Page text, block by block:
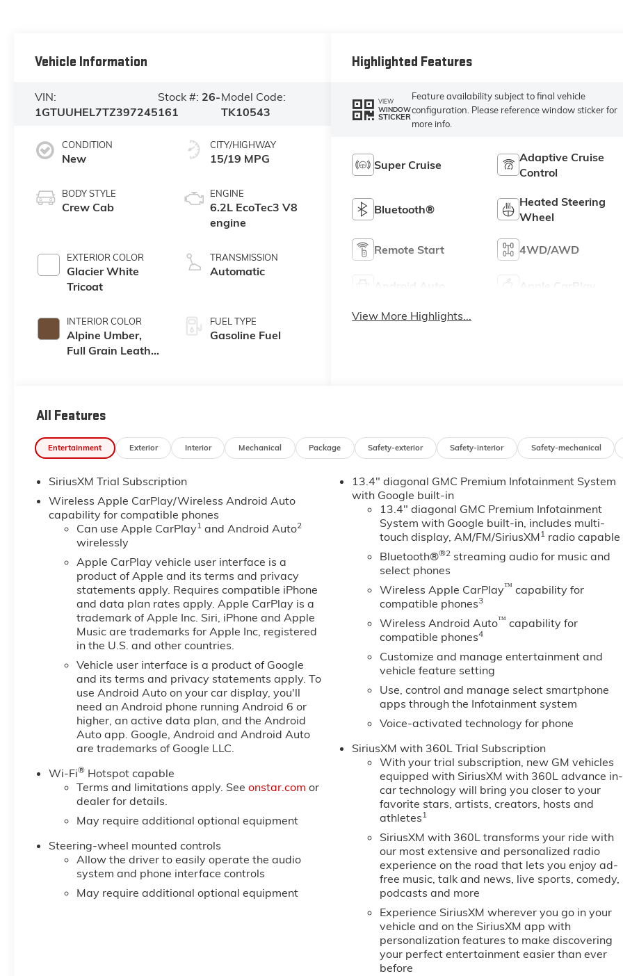
Vehicle Information
VIN:
1GTUUHEL7TZ397245
Stock #: 26-
161
Model Code:
TK10543
CONDITION
New
BODY STYLE
Crew Cab
EXTERIOR COLOR
Glacier White
Tricoat
INTERIOR COLOR
Alpine Umber,
Full Grain Leather
CITY/HIGHWAY
15/19 MPG
ENGINE
6.2L EcoTec3 V8
engine
TRANSMISSION
Automatic
FUEL TYPE
Gasoline Fuel
Highlighted Features
VIEW
WINDOW
STICKER
Feature availability subject to final vehicle
configuration. Please reference window sticker for
more info.
Super Cruise
Adaptive Cruise
Control
Bluetooth®
Heated Steering
Wheel
Remote Start 4WD/AWD
View More Highlights...
All Features
Entertainment Exterior Interior Mechanical Package Safety-exterior Safety-interior Safety-mechanical
SiriusXM Trial Subscription
Wireless Apple CarPlay/Wireless Android Auto
capability for compatible phones
Can use Apple CarPlay1and Android Auto2
wirelessly
Apple CarPlay vehicle user interface is a
product of Apple and its terms and privacy
statements apply. Requires compatible iPhone
and data plan rates apply. Apple CarPlay is a
trademark of Apple Inc. Siri, iPhone and Apple
Music are trademarks for Apple Inc, registered
in the U.S. and other countries.
Vehicle user interface is a product of Google
and its terms and privacy statements apply. To
use Android Auto on your car display, you'll
need an Android phone running Android 6 or
higher, an active data plan, and the Android
Auto app. Google, Android and Android Auto
are trademarks of Google LLC.
Wi-Fi®Hotspot capable
Terms and limitations apply. See onstar.com or
dealer for details.
May require additional optional equipment
Steering-wheel mounted controls
Allow the driver to easily operate the audio
system and phone interface controls
May require additional optional equipment
13.4" diagonal GMC Premium Infotainment System
with Google built-in
13.4" diagonal GMC Premium Infotainment
System with Google built-in, includes multi-
touch display, AM/FM/SiriusXM1 radio capable
Bluetooth®®2 streaming audio for music and
select phones
Wireless Apple CarPlay™ capability for
compatible phones3
Wireless Android Auto™ capability for
compatible phones4
Customize and manage entertainment and
vehicle feature setting
Use, control and manage select smartphone
apps through the Infotainment system
Voice-activated technology for phone
SiriusXM with 360L Trial Subscription
With your trial subscription, new GM vehicles
equipped with SiriusXM with 360L advance in-
car technology will bring you closer to your
favorite stars, artists, creators, hosts and
athletes1
SiriusXM with 360L transforms your ride with
our most extensive and personalized radio
experience on the road that lets you enjoy ad-
free music, talk and news, live sports, comedy,
podcasts and more
Experience SiriusXM wherever you go in your
vehicle and on the SiriusXM app with
personalization features to make discovering
your perfect entertainment easier than ever
before